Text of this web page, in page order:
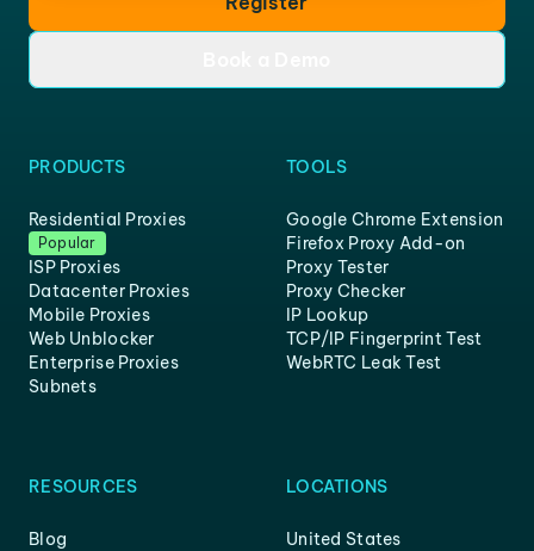
PRODUCTS
Residential Proxies
Popular
ISP Proxies
Datacenter Proxies
Mobile Proxies
Web Unblocker
Enterprise Proxies
Subnets
TOOLS
Google Chrome Extension
Firefox Proxy Add-on
Proxy Tester
Proxy Checker
IP Lookup
TCP/IP Fingerprint Test
WebRTC Leak Test
RESOURCES
Blog
LOCATIONS
United States